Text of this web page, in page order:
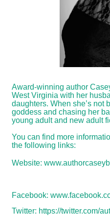
Award-winning author
West Virginia with her
daughters. When she’s not
goddess and chasing her
young adult and new adult
You can find more
the following links:
Website:
Facebook:
Twitter: https://twitter.com/